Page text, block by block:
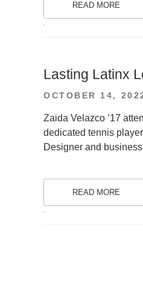
READ MORE
Lasting Latinx
POSTED
OCTOBER 14,
Zaida Velazco ’17
dedicated tennis
Designer and
READ MORE